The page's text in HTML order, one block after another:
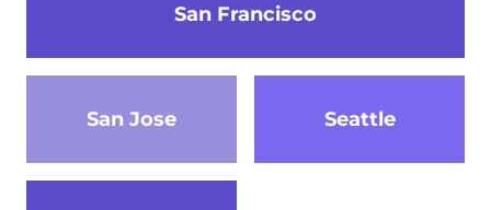
San Francisco
San Jose Seattle